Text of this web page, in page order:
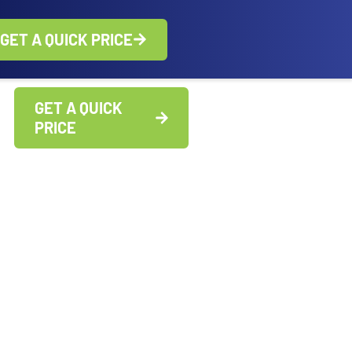
GET A QUICK PRICE
GET A QUICK
PRICE